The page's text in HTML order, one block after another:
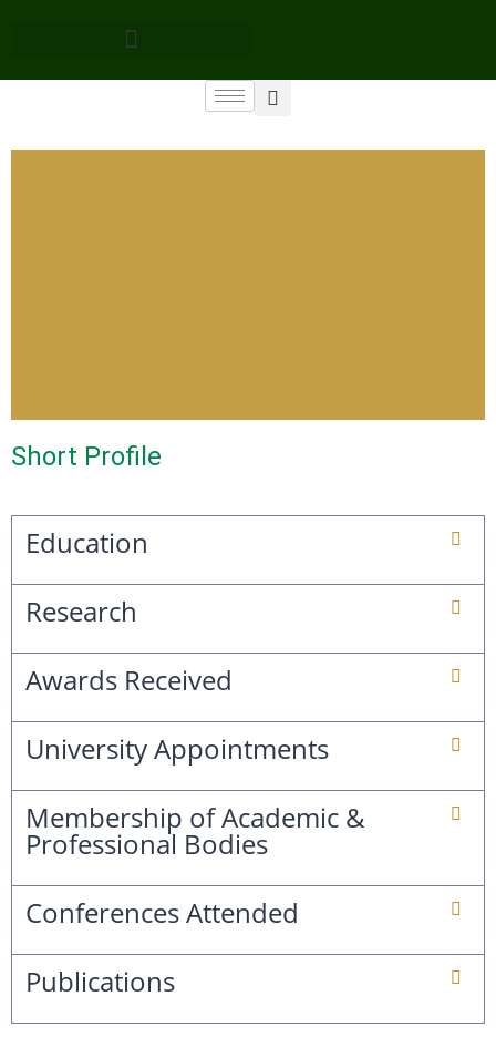
Short Profile
Education
Research
Awards Received
University Appointments
Membership of Academic &
Professional Bodies
Conferences Attended
Publications